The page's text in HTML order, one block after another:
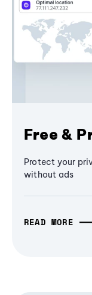
Free &
Protect your
without ads
READ MORE